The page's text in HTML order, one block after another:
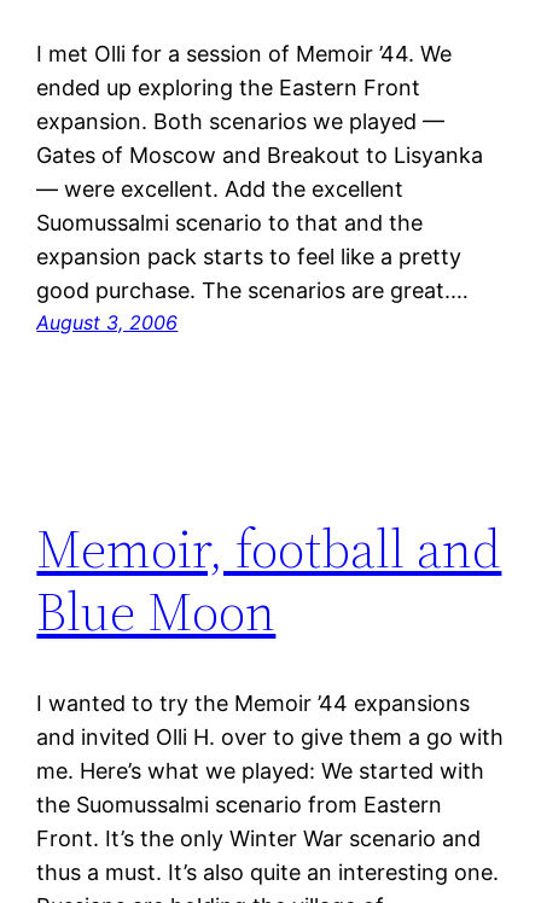
I met Olli for a session of Memoir ’44. We
ended up exploring the Eastern Front
expansion. Both scenarios we played —
Gates of Moscow and Breakout to Lisyanka
— were excellent. Add the excellent
Suomussalmi scenario to that and the
expansion pack starts to feel like a pretty
good purchase. The scenarios are great.…
August 3, 2006
Memoir, football and
Blue Moon
I wanted to try the Memoir ’44 expansions
and invited Olli H. over to give them a go with
me. Here’s what we played: We started with
the Suomussalmi scenario from Eastern
Front. It’s the only Winter War scenario and
thus a must. It’s also quite an interesting one.